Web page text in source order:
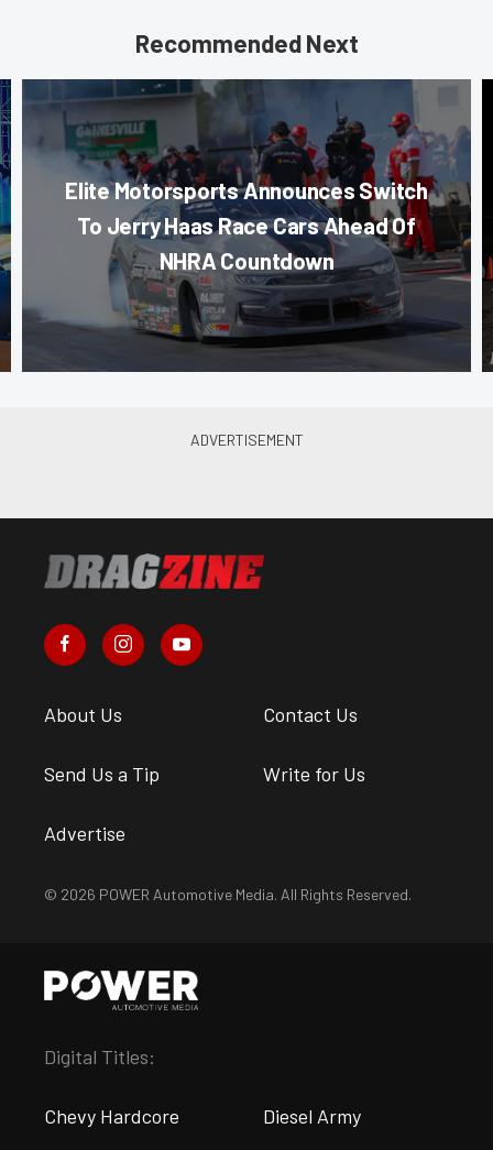
Recommended Next
Elite Motorsports Announces Switch
To Jerry Haas Race Cars Ahead Of
NHRA Countdown
About Us Contact Us
Send Us a Tip Write for Us
Advertise
© 2026 POWER Automotive Media. All Rights Reserved.
Digital Titles:
Chevy Hardcore Diesel Army